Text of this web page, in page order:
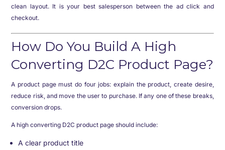
clean layout. It is your best salesperson between the ad click and
checkout.
How Do You Build A High
Converting D2C Product Page?
A product page must do four jobs: explain the product, create desire,
reduce risk, and move the user to purchase. If any one of these breaks,
conversion drops.
A high converting D2C product page should include:
A clear product title